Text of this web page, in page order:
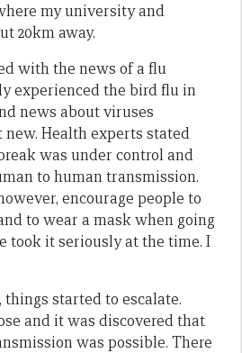
my university and
20km away.
with the news of a flu
experienced the bird flu in
news about viruses
Health experts stated
was under control and
to human transmission.
encourage people to
to wear a mask when going
took it seriously at the time. I
things started to escalate.
and it was discovered that
was possible. There